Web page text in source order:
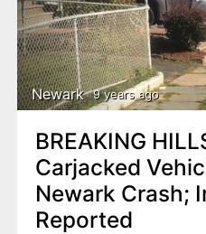
Newark 9 years ago
BREAKING
Carjacked
Newark Crash;
Reported